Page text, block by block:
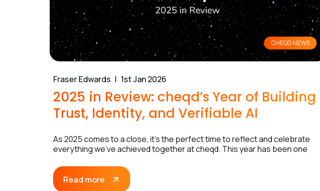
CHEQD NEWS
2025 in Review: cheqd’s Year of Building
Trust, Identity, and Verifiable AI
As 2025 comes to a close, it’s the perfect time to reflect and celebrate
everything we’ve achieved together at cheqd. This year has been one
Read more
Fraser Edwards 1st Jan 2026